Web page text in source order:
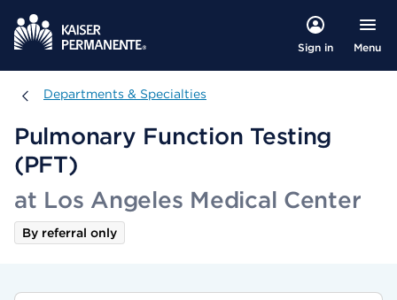
Sign in Menu
Departments & Specialties
Departments & Specialties
Pulmonary Function Testing
(PFT)
at Los Angeles Medical Center
By referral only